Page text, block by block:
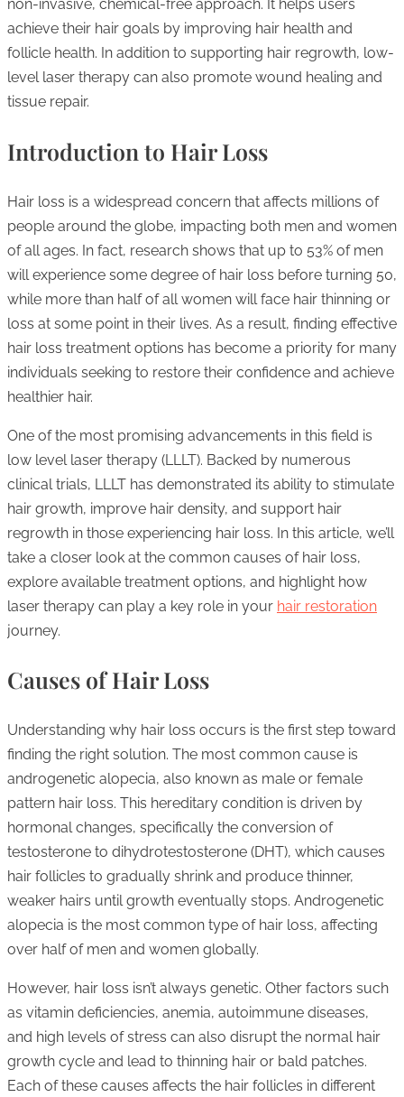
non-invasive, chemical-free approach. It helps users
achieve their hair goals by improving hair health and
follicle health. In addition to supporting hair regrowth, low-
level laser therapy can also promote wound healing and
tissue repair.
Introduction to Hair Loss
Hair loss is a widespread concern that affects millions of
people around the globe, impacting both men and women
of all ages. In fact, research shows that up to 53% of men
will experience some degree of hair loss before turning 50,
while more than half of all women will face hair thinning or
loss at some point in their lives. As a result, finding effective
hair loss treatment options has become a priority for many
individuals seeking to restore their confidence and achieve
healthier hair.
One of the most promising advancements in this field is
low level laser therapy (LLLT). Backed by numerous
clinical trials, LLLT has demonstrated its ability to stimulate
hair growth, improve hair density, and support hair
regrowth in those experiencing hair loss. In this article, we’ll
take a closer look at the common causes of hair loss,
explore available treatment options, and highlight how
laser therapy can play a key role in your hair restoration
journey.
Causes of Hair Loss
Understanding why hair loss occurs is the first step toward
finding the right solution. The most common cause is
androgenetic alopecia, also known as male or female
pattern hair loss. This hereditary condition is driven by
hormonal changes, specifically the conversion of
testosterone to dihydrotestosterone (DHT), which causes
hair follicles to gradually shrink and produce thinner,
weaker hairs until growth eventually stops. Androgenetic
alopecia is the most common type of hair loss, affecting
over half of men and women globally.
However, hair loss isn’t always genetic. Other factors such
as vitamin deficiencies, anemia, autoimmune diseases,
and high levels of stress can also disrupt the normal hair
growth cycle and lead to thinning hair or bald patches.
Each of these causes affects the hair follicles in different